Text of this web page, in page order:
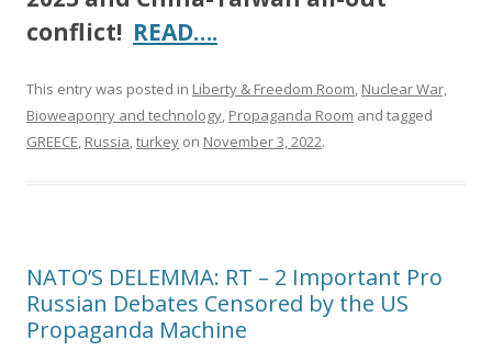
conflict! READ….
This entry was posted in Liberty & Freedom Room, Nuclear War,
Bioweaponry and technology, Propaganda Room and tagged
GREECE, Russia,turkey on November 3, 2022.
NATO’S DELEMMA: RT – 2 Important Pro
Russian Debates Censored by the US
Propaganda Machine